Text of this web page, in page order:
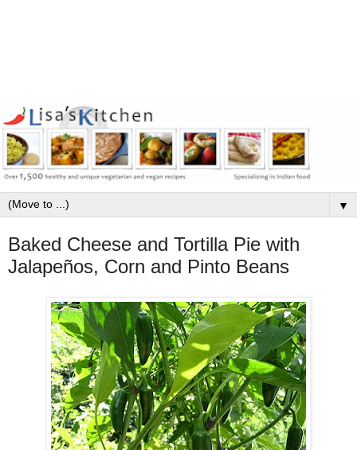
▼
Baked Cheese and Tortilla Pie with
Jalapeños, Corn and Pinto Beans